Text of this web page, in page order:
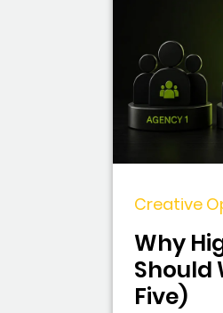
Creative
Why
Should
Five)